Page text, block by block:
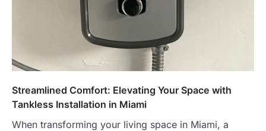
Streamlined Comfort: Elevating Your Space with
Tankless Installation in Miami
When transforming your living space in Miami, a